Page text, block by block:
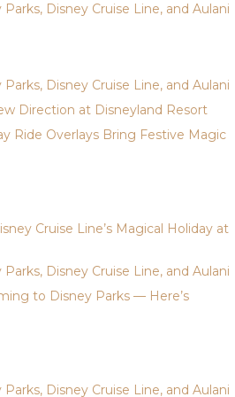
Disney Cruise Line, and Aulani
Disney Cruise Line, and Aulani
Direction at Disneyland Resort
Ride Overlays Bring Festive Magic
Cruise Line’s Magical Holiday at
Disney Cruise Line, and Aulani
to Disney Parks — Here’s
Disney Cruise Line, and Aulani